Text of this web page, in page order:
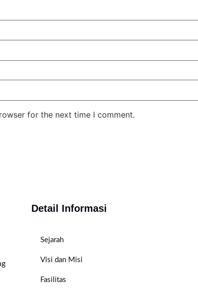
for the next time I comment.
Detail Informasi
Sejarah
Visi dan Misi
Fasilitas